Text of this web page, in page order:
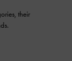
their